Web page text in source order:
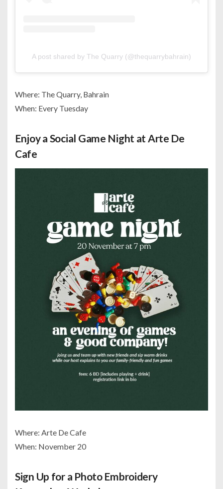
A post shared by The Quarry (@thequarrybahrain)
Where: The Quarry, Bahrain
When: Every Tuesday
Enjoy a Social Game Night at Arte De
Cafe
Where: Arte De Cafe
When: November 20
Sign Up for a Photo Embroidery